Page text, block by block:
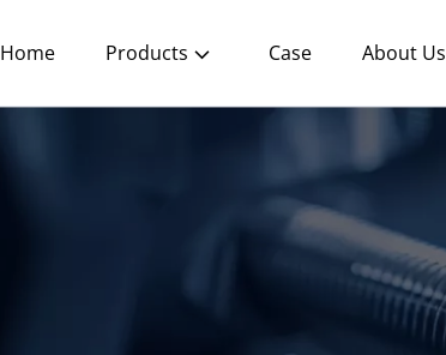
Home Products Case About Us